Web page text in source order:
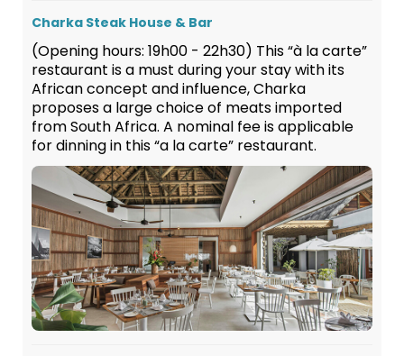
Charka Steak House & Bar
(Opening hours: 19h00 - 22h30) This “à la carte”
restaurant is a must during your stay with its
African concept and influence, Charka
proposes a large choice of meats imported
from South Africa. A nominal fee is applicable
for dinning in this “a la carte” restaurant.